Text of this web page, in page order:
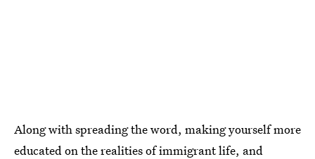
Along with spreading the word, making yourself more
educated on the realities of immigrant life, and